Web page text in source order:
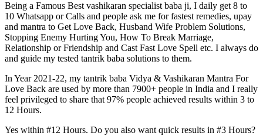
Being a Famous Best vashikaran specialist baba ji, I daily get 8 to
10 Whatsapp or Calls and people ask me for fastest remedies, upay
and mantra to Get Love Back, Husband Wife Problem Solutions,
Stopping Enemy Hurting You, How To Break Marriage,
Relationship or Friendship and Cast Fast Love Spell etc. I always do
and guide my tested tantrik baba solutions to them.
In Year 2021-22, my tantrik baba Vidya & Vashikaran Mantra For
Love Back are used by more than 7900+ people in India and I really
feel privileged to share that 97% people achieved results within 3 to
12 Hours.
Yes within #12 Hours. Do you also want quick results in #3 Hours?